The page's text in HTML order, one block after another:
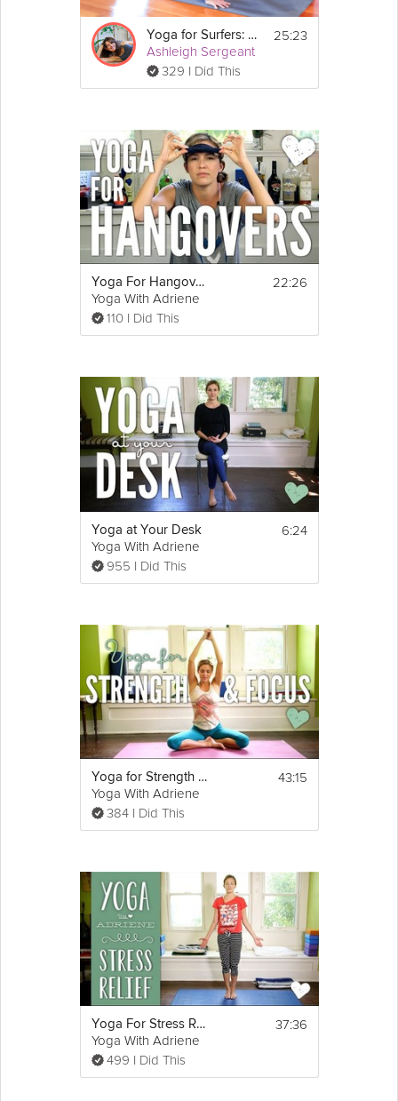
Yoga for Surfers: Shoulders and Upper Back
Ashleigh Sergeant
329 I Did This
25:23
Yoga For Hangovers
Yoga With Adriene
110 I Did This
22:26
Yoga at Your Desk
Yoga With Adriene
955 I Did This
6:24
Yoga for Strength and Focus
Yoga With Adriene
384 I Did This
43:15
Yoga For Stress Relief
Yoga With Adriene
499 I Did This
37:36